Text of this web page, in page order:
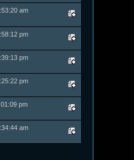
am
pm
pm
pm
pm
am